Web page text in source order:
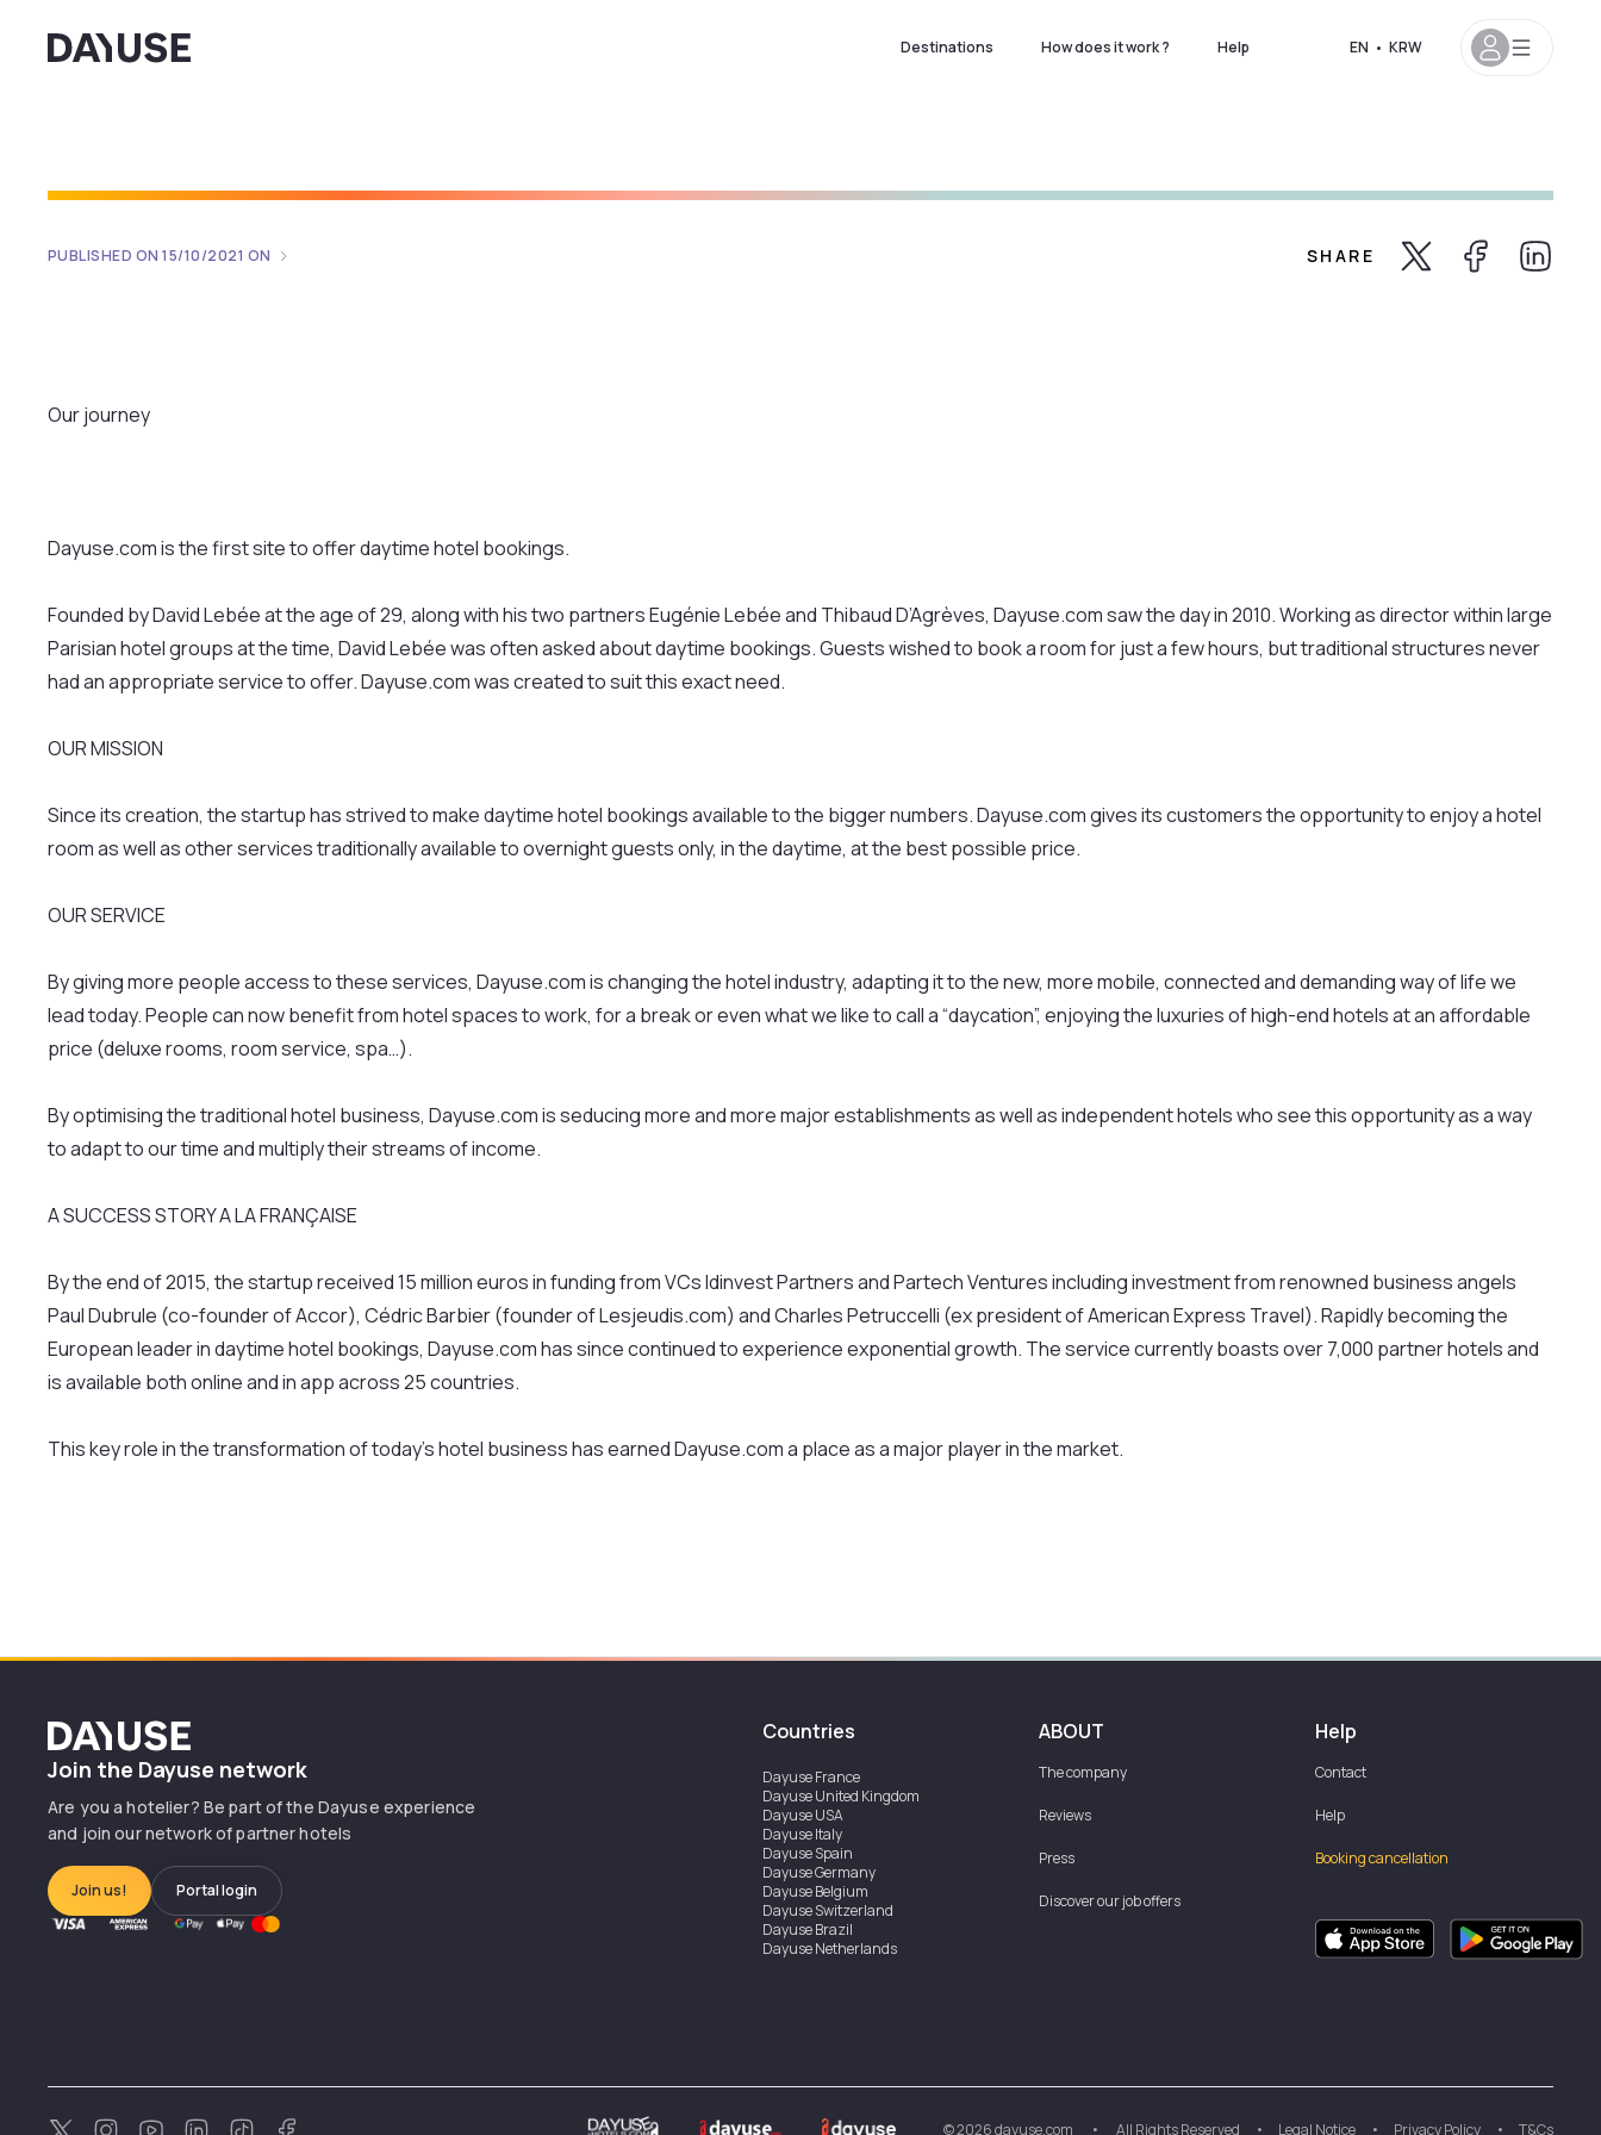
Dayuse Destinations How does it work ? Help EN • KRW
PUBLISHED ON15/10/2021 ON SHARE
Our journey
Dayuse.com is the first site to offer daytime hotel bookings.
Founded by David Lebée at the age of 29, along with his two partners Eugénie Lebée and Thibaud D’Agrèves, Dayuse.com saw the day in 2010. Working as director within large
Parisian hotel groups at the time, David Lebée was often asked about daytime bookings. Guests wished to book a room for just a few hours, but traditional structures never
had an appropriate service to offer. Dayuse.com was created to suit this exact need.
OUR MISSION
Since its creation, the startup has strived to make daytime hotel bookings available to the bigger numbers. Dayuse.com gives its customers the opportunity to enjoy a hotel
room as well as other services traditionally available to overnight guests only, in the daytime, at the best possible price.
OUR SERVICE
By giving more people access to these services, Dayuse.com is changing the hotel industry, adapting it to the new, more mobile, connected and demanding way of life we
lead today. People can now benefit from hotel spaces to work, for a break or even what we like to call a “daycation”, enjoying the luxuries of high-end hotels at an affordable
price (deluxe rooms, room service, spa…).
By optimising the traditional hotel business, Dayuse.com is seducing more and more major establishments as well as independent hotels who see this opportunity as a way
to adapt to our time and multiply their streams of income.
A SUCCESS STORY A LA FRANÇAISE
By the end of 2015, the startup received 15 million euros in funding from VCs Idinvest Partners and Partech Ventures including investment from renowned business angels
Paul Dubrule (co-founder of Accor), Cédric Barbier (founder of Lesjeudis.com) and Charles Petruccelli (ex president of American Express Travel). Rapidly becoming the
European leader in daytime hotel bookings, Dayuse.com has since continued to experience exponential growth. The service currently boasts over 7,000 partner hotels and
is available both online and in app across 25 countries.
This key role in the transformation of today’s hotel business has earned Dayuse.com a place as a major player in the market.
Dayuse
Join the Dayuse network
Are you a hotelier? Be part of the Dayuse experience
and join our network of partner hotels
Join us! Portal login
Countries
DayuseFrance
DayuseUnited Kingdom
DayuseUSA
DayuseItaly
DayuseSpain
DayuseGermany
DayuseBelgium
DayuseSwitzerland
DayuseBrazil
DayuseNetherlands
DayuseThailand
Dayuse
Korea
ABOUT
The company
Reviews
Press
Discover our job offers
Help
Contact
Help
Booking cancellation
©2026dayuse.com • All Rights Reserved • Legal Notice • Privacy Policy • T&Cs